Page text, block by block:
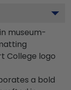
museum-
College logo
a bold